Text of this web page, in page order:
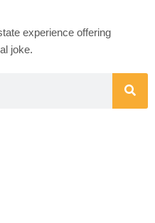
experience offering
joke.